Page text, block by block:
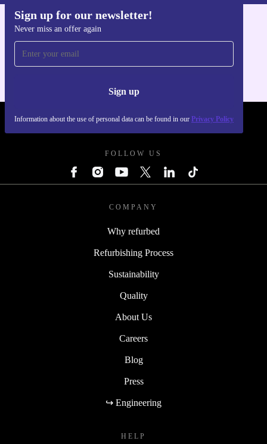
Sign up for our newsletter!
Never miss an offer again
Sign up
Information about the use of personal data can be found in our Privacy Policy
For iOS and Android
REFURBED - RETHINK NEW.
FOLLOW US
COMPANY
Why refurbed
Refurbishing Process
Sustainability
Quality
About Us
Careers
Blog
Press
↪ Engineering
HELP